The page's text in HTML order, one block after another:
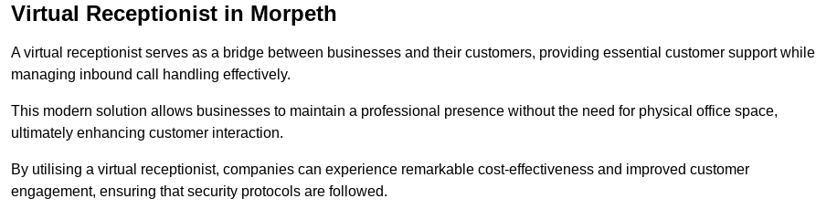
Virtual Receptionist in Morpeth
A virtual receptionist serves as a bridge between businesses and their customers, providing essential customer support while
managing inbound call handling effectively.
This modern solution allows businesses to maintain a professional presence without the need for physical office space,
ultimately enhancing customer interaction.
By utilising a virtual receptionist, companies can experience remarkable cost-effectiveness and improved customer
engagement, ensuring that security protocols are followed.